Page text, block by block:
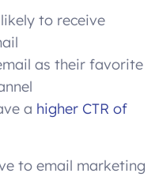
to receive
as their favorite
a higher CTR of
to email marketing